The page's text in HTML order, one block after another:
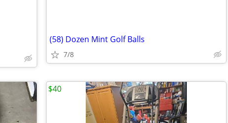
(58) Dozen Mint Golf Balls
7/8
$40